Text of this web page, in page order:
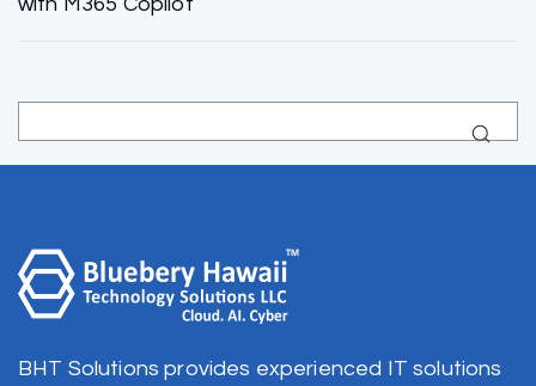
BHT Solutions provides experienced IT solutions